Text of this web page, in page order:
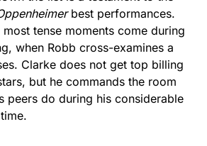
best performances.
most tense moments come during
when Robb cross-examines a
Clarke does not get top billing
but he commands the room
peers do during his considerable